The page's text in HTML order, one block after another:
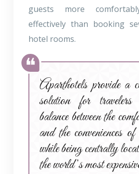
guests more
effectively than booking
hotel rooms.
Aparthotels provide a
solution for
balance between the
and the conveniences
while being centrally
the world’s most